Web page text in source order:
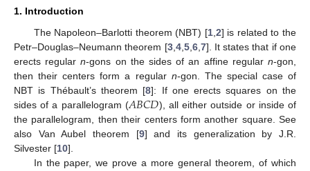
1. Introduction
The Napoleon–Barlotti theorem (NBT) [1, 2] is related to the
Petr–Douglas–Neumann theorem [3, 4, 5, 6, 7]. It states that if one
erects regularn-gons on the sides of an affine regularn-gon,
then their centers form a regular n-gon. The special case of
NBT is Thébault’s theorem [8]: If one erects squares on the
sides of a parallelogram (𝐴𝐵𝐶𝐷), all either outside or inside of
the parallelogram, then their centers form another square. See
also Van Aubel theorem [9] and its generalization by J.R.
Silvester [10].
In the paper, we prove a more general theorem, of which